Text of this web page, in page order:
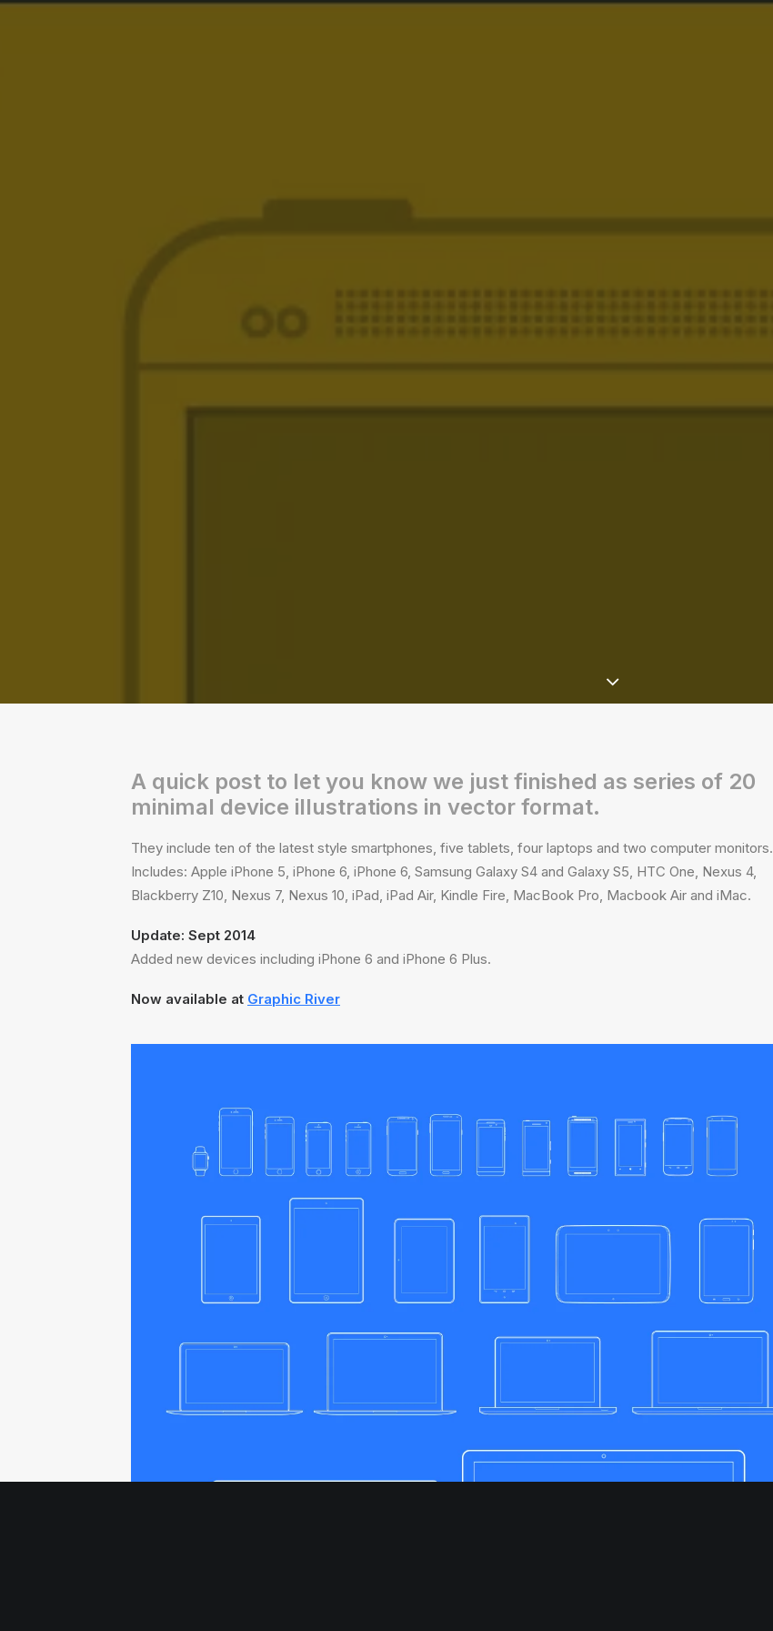
A quick post to let you know we just finished as series of 20
minimal device illustrations in vector format.
They include ten of the latest style smartphones, five tablets, four laptops and two computer monitors.
Includes: Apple iPhone 5, iPhone 6, iPhone 6, Samsung Galaxy S4 and Galaxy S5, HTC One, Nexus 4,
Blackberry Z10, Nexus 7, Nexus 10, iPad, iPad Air, Kindle Fire, MacBook Pro, Macbook Air and iMac.
Update: Sept 2014
Added new devices including iPhone 6 and iPhone 6 Plus.
Now available at Graphic River